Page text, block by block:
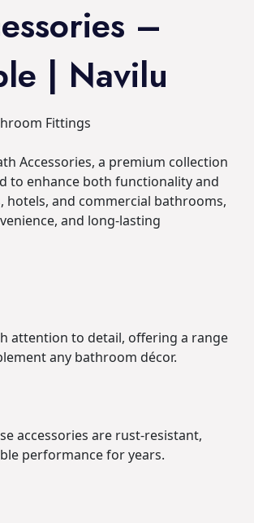
–
| Navilu
Fittings
Accessories, a premium collection
to enhance both functionality and
and commercial bathrooms,
and long-lasting
attention to detail, offering a range
any bathroom décor.
accessories are rust-resistant,
performance for years.